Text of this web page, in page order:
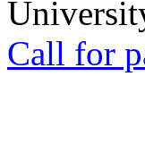
Call for